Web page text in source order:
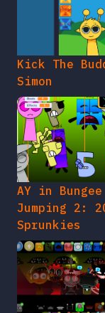
Kick The
Simon
AY in Bungee
Jumping 2:
Sprunkies